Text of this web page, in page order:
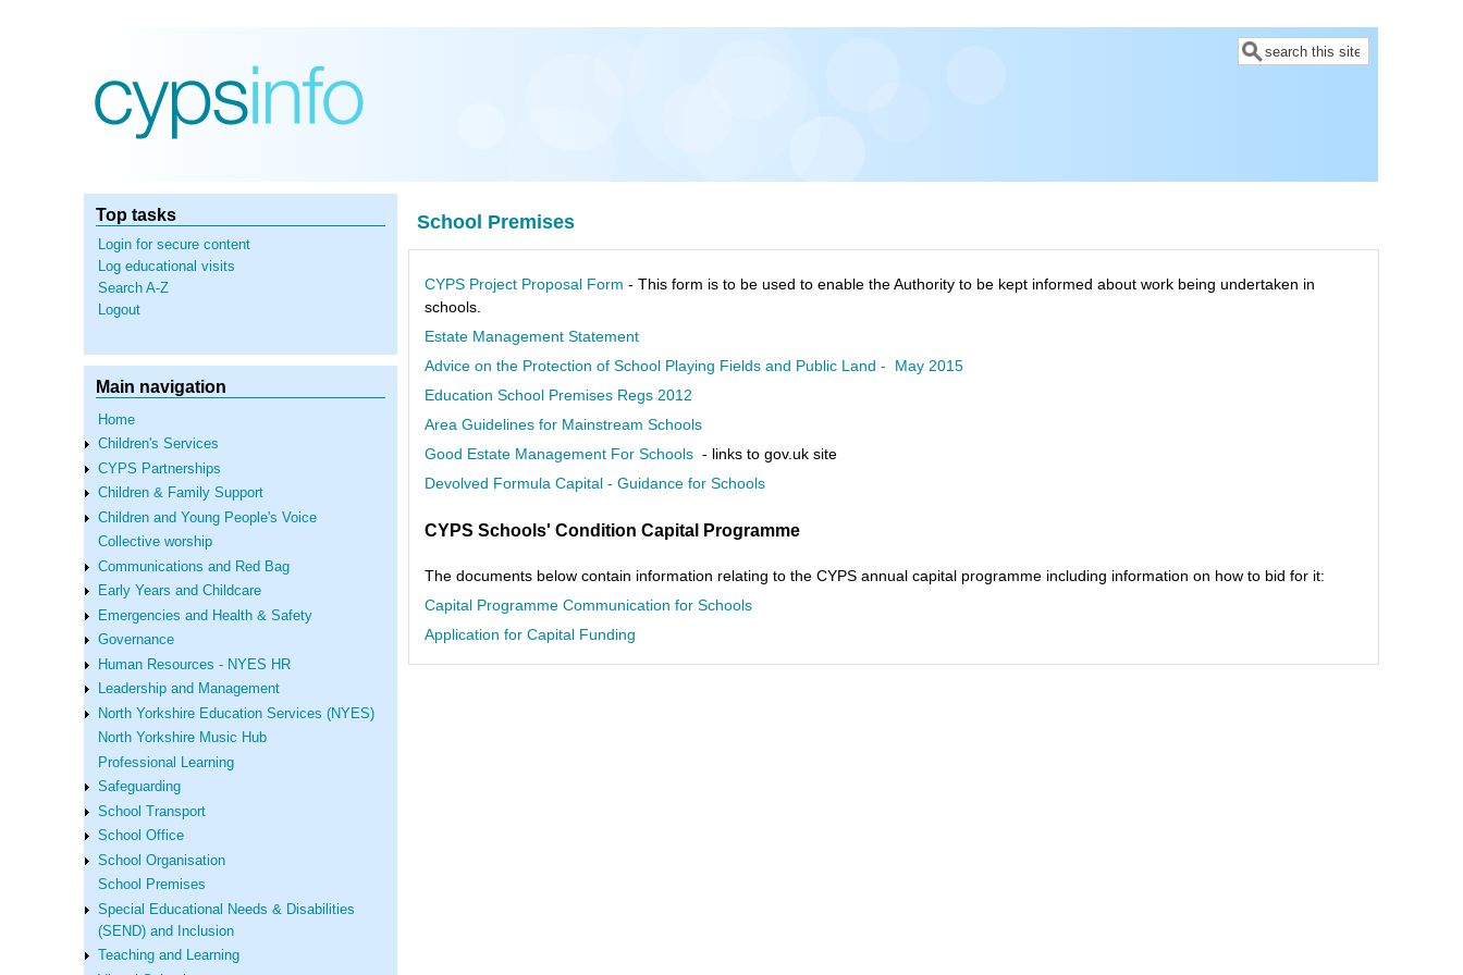
Search
School Premises
CYPS Project Proposal Form - This form is to be used to enable the Authority to be kept informed about work being undertaken in
schools.
Estate Management Statement
Advice on the Protection of School Playing Fields and Public Land - May 2015
Education School Premises Regs 2012
Area Guidelines for Mainstream Schools
Good Estate Management For Schools- links to gov.uk site
Devolved Formula Capital - Guidance for Schools
CYPS Schools' Condition Capital Programme
The documents below contain information relating to the CYPS annual capital programme including information on how to bid for it:
Capital Programme Communication for Schools
Application for Capital Funding
Top tasks
Login for secure content
Log educational visits
Search A-Z
Logout
Main navigation
Home
Children's Services
CYPS Partnerships
Children & Family Support
Children and Young People's Voice
Collective worship
Communications and Red Bag
Early Years and Childcare
Emergencies and Health & Safety
Governance
Human Resources - NYES HR
Leadership and Management
North Yorkshire Education Services (NYES)
North Yorkshire Music Hub
Professional Learning
Safeguarding
School Transport
School Office
School Organisation
School Premises
Special Educational Needs & Disabilities
(SEND) and Inclusion
Teaching and Learning